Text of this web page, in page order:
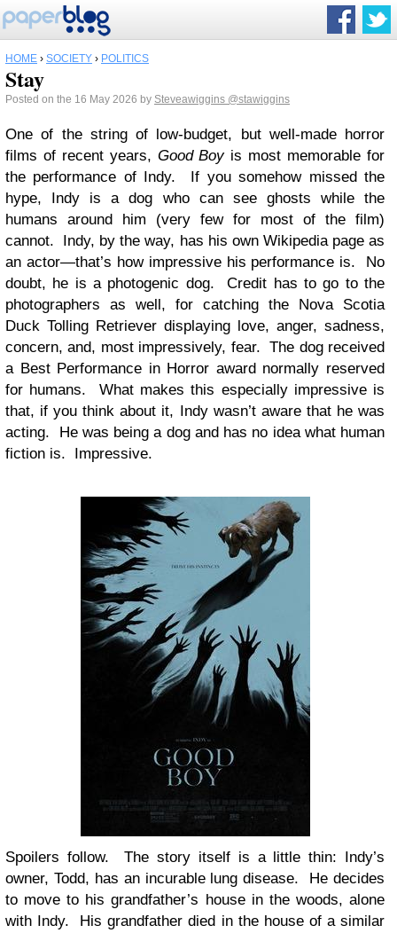
HOME › SOCIETY › POLITICS
Stay
Posted on the 16 May 2026 by Steveawiggins @stawiggins
One of the string of low-budget, but well-made horror
films of recent years, Good Boyis most memorable for
the performance of Indy. If you somehow missed the
hype, Indy is a dog who can see ghosts while the
humans around him (very few for most of the film)
cannot. Indy, by the way, has his own Wikipedia page as
an actor—that’s how impressive his performance is. No
doubt, he is a photogenic dog. Credit has to go to the
photographers as well, for catching the Nova Scotia
Duck Tolling Retriever displaying love, anger, sadness,
concern, and, most impressively, fear. The dog received
a Best Performance in Horror award normally reserved
for humans. What makes this especially impressive is
that, if you think about it, Indy wasn’t aware that he was
acting. He was being a dog and has no idea what human
fiction is. Impressive.
Spoilers follow. The story itself is a little thin: Indy’s
owner, Todd, has an incurable lung disease. He decides
to move to his grandfather’s house in the woods, alone
with Indy. His grandfather died in the house of a similar